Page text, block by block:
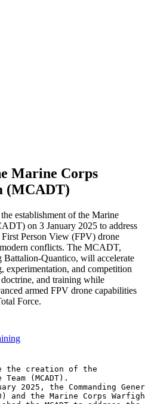
Marine Corps
(MCADT)
establishment of the Marine
on 3 January 2025 to address
Person View (FPV) drone
conflicts. The MCADT,
Battalion-Quantico, will accelerate
experimentation, and competition
and training while
armed FPV drone capabilities
Force.
the creation of the
(MCADT).
2025, the Commanding
and the Marine Corps